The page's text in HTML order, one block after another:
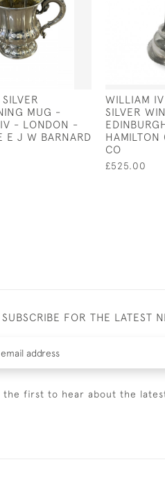
MUG -
- LONDON -
E J W BARNARD
WILLIAM
SILVER
HAMILTON
CO
£525.00
SUBSCRIBE FOR THE LATEST
the first to hear about the